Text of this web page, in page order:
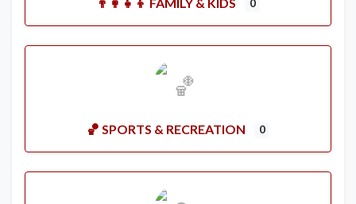
👨‍👩‍👧‍👦 FAMILY & KIDS 0
🏀 SPORTS & RECREATION 0